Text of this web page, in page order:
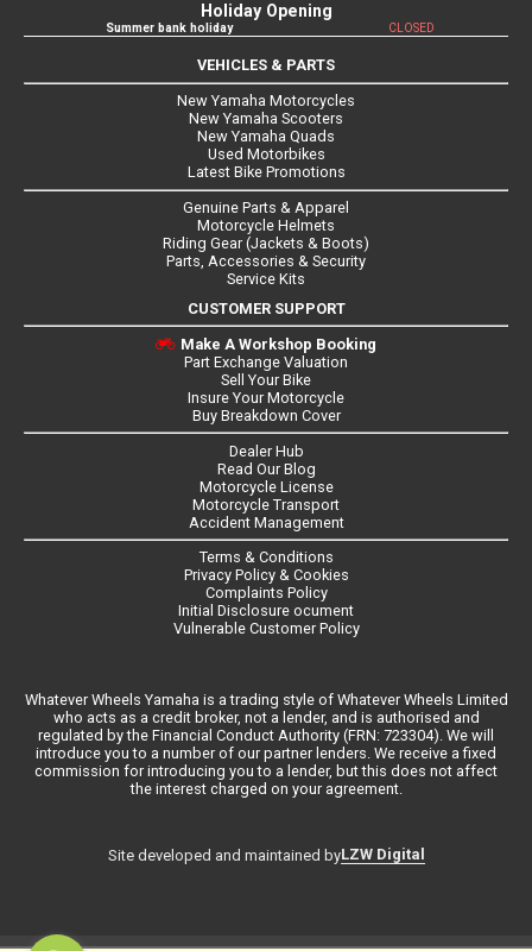
Holiday Opening
Summer bank holiday CLOSED
VEHICLES & PARTS
New Yamaha Motorcycles
New Yamaha Scooters
New Yamaha Quads
Used Motorbikes
Latest Bike Promotions
Genuine Parts & Apparel
Motorcycle Helmets
Riding Gear (Jackets & Boots)
Parts, Accessories & Security
Service Kits
CUSTOMER SUPPORT
Make A Workshop Booking
Part Exchange Valuation
Sell Your Bike
Insure Your Motorcycle
Buy Breakdown Cover
Dealer Hub
Read Our Blog
Motorcycle License
Motorcycle Transport
Accident Management
Terms & Conditions
Privacy Policy & Cookies
Complaints Policy
Initial Disclosure ocument
Vulnerable Customer Policy
Whatever Wheels Yamaha is a trading style of Whatever Wheels Limited
who acts as a credit broker, not a lender, and is authorised and
regulated by the Financial Conduct Authority (FRN: 723304). We will
introduce you to a number of our partner lenders. We receive a fixed
commission for introducing you to a lender, but this does not affect
the interest charged on your agreement.
Site developed and maintained byLZW Digital